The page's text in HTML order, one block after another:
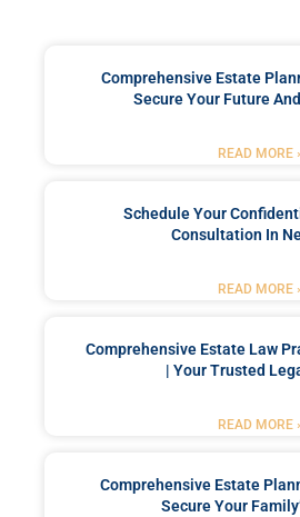
Comprehensive Estate
Secure Your Future
READ MORE
Schedule Your
Consultation In
READ MORE
Comprehensive Estate Law
| Your Trusted
READ MORE
Comprehensive Estate
Secure Your